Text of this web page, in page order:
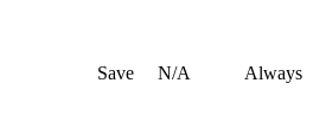
Save N/A Always